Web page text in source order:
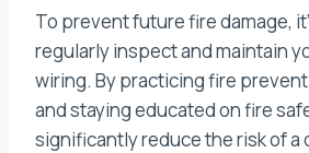
To prevent future fire damage,
regularly inspect and maintain
wiring. By practicing fire
and staying educated on fire
significantly reduce the risk of a